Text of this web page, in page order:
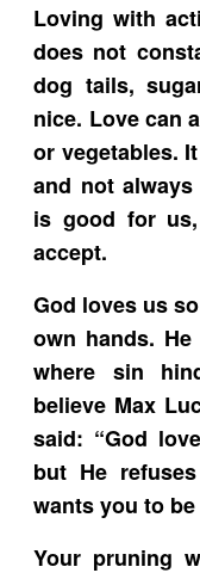
Loving with
does not
dog tails,
nice. Love can
or vegetables.
and not
is good for
accept.
God loves us
own hands.
where sin
believe Max
said: “God
but He
wants you to
Your pruning